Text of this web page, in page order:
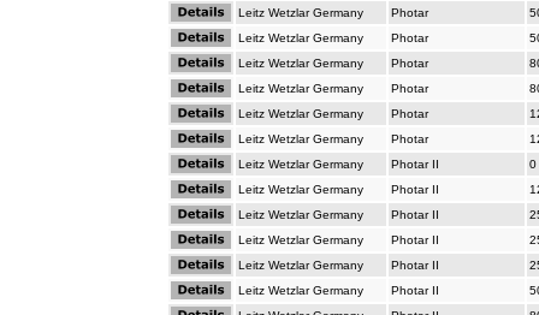
Leitz Wetzlar Germany
Photar
Leitz Wetzlar Germany
Photar
Leitz Wetzlar Germany
Photar
Leitz Wetzlar Germany
Photar
Leitz Wetzlar Germany
Photar
Leitz Wetzlar Germany
Photar
Leitz Wetzlar Germany
Photar II
0
Leitz Wetzlar Germany
Photar II
Leitz Wetzlar Germany
Photar II
Leitz Wetzlar Germany
Photar II
Leitz Wetzlar Germany
Photar II
Leitz Wetzlar Germany
Photar II